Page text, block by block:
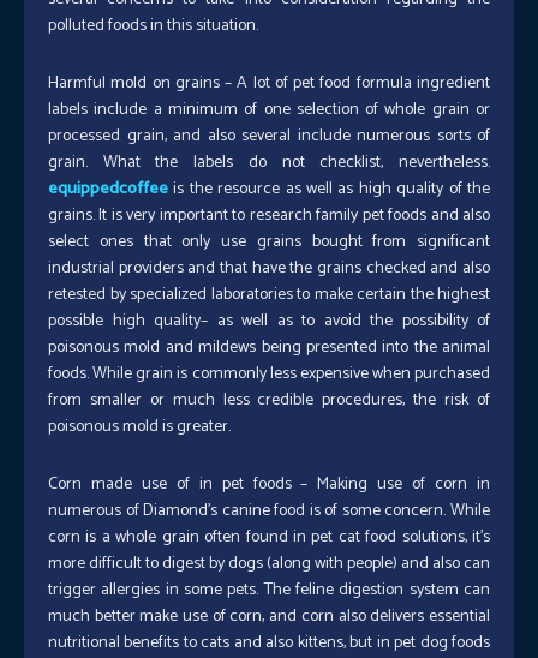
polluted foods in this situation.
Harmful mold on grains – A lot of pet food formula ingredient
labels include a minimum of one selection of whole grain or
processed grain, and also several include numerous sorts of
grain. What the labels do not checklist, nevertheless.
equippedcoffeeis the resource as well as high quality of the
grains. It is very important to research family pet foods and also
select ones that only use grains bought from significant
industrial providers and that have the grains checked and also
retested by specialized laboratories to make certain the highest
possible high quality– as well as to avoid the possibility of
poisonous mold and mildews being presented into the animal
foods. While grain is commonly less expensive when purchased
from smaller or much less credible procedures, the risk of
poisonous mold is greater.
Corn made use of in pet foods – Making use of corn in
numerous of Diamond’s canine food is of some concern. While
corn is a whole grain often found in pet cat food solutions, it’s
more difficult to digest by dogs (along with people) and also can
trigger allergies in some pets. The feline digestion system can
much better make use of corn, and corn also delivers essential
nutritional benefits to cats and also kittens, but in pet dog foods